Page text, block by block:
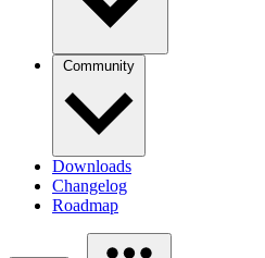
Community
Downloads
Changelog
Roadmap